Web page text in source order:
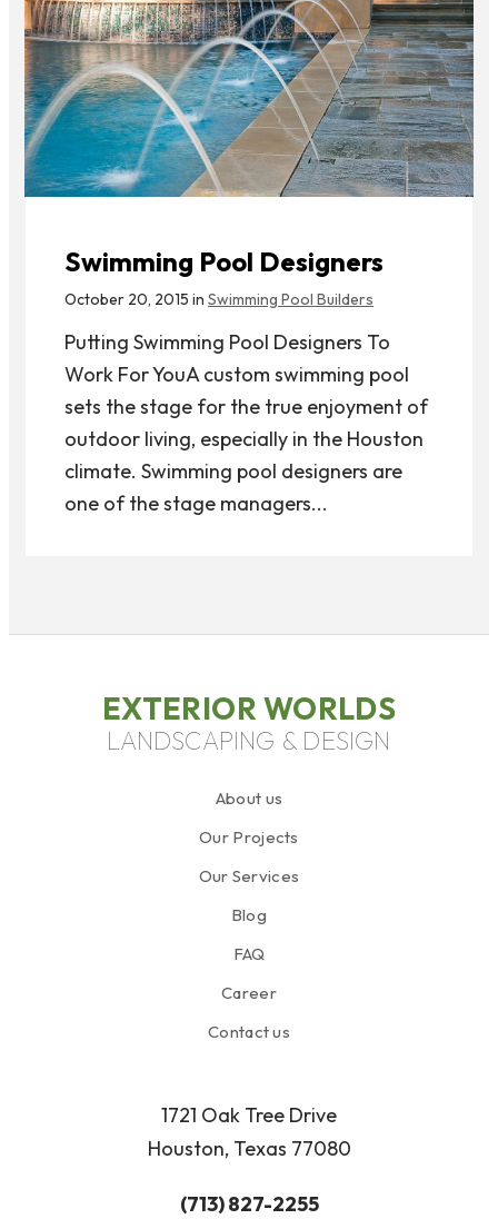
Swimming Pool Designers
October 20, 2015 in Swimming Pool Builders
Putting Swimming Pool Designers To
Work For YouA custom swimming pool
sets the stage for the true enjoyment of
outdoor living, especially in the Houston
climate. Swimming pool designers are
one of the stage managers...
EXTERIOR WORLDS
LANDSCAPING & DESIGN
About us
Our Projects
Our Services
Blog
FAQ
Career
Contact us
1721 Oak Tree Drive
Houston, Texas 77080
(713) 827-2255